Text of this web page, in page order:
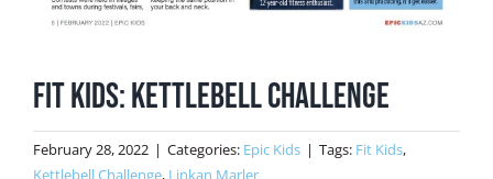
Fit Kids: Kettlebell Challenge
February 28, 2022 | Categories: Epic Kids | Tags: Fit Kids,
Kettlebell Challenge, Linkan Marler